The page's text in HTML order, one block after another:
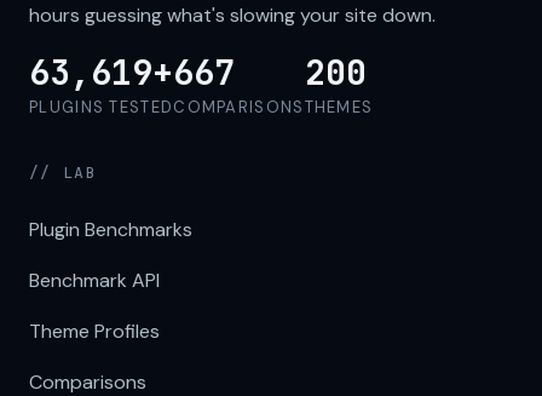
hours guessing what's slowing your site down.
63,619+
PLUGINS TESTED
667
COMPARISONS
200
THEMES
// LAB
Plugin Benchmarks
Benchmark API
Theme Profiles
Comparisons